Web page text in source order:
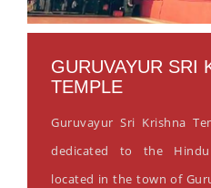
GURUVAYUR SRI
TEMPLE
Guruvayur Sri Krishna
dedicated to the Hindu
located in the town of